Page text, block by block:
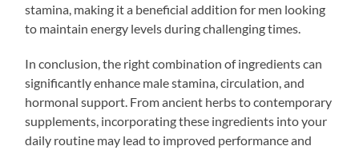
stamina, making it a beneficial addition for men looking
to maintain energy levels during challenging times.
In conclusion, the right combination of ingredients can
significantly enhance male stamina, circulation, and
hormonal support. From ancient herbs to contemporary
supplements, incorporating these ingredients into your
daily routine may lead to improved performance and